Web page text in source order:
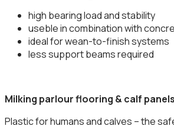
high bearing load and stability
useble in combination with
ideal for wean-to-finish systems
less support beams required
Milking parlour flooring & calf panels
Plastic for humans and calves – the